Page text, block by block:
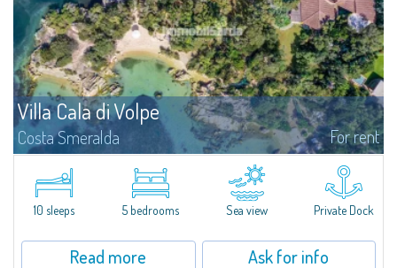
Villa Cala di Volpe
Costa Smeralda For rent
Introducing Villa Cala di Volpe an extraordinary waterfront villa, nestled in a
private peninsula of 6,000 square meters along the crystalline shores of
the prestigious Cala di Volpe Bay, just steps away from the...
10 sleeps 5 bedrooms Sea view Private Dock
Read more Ask for info